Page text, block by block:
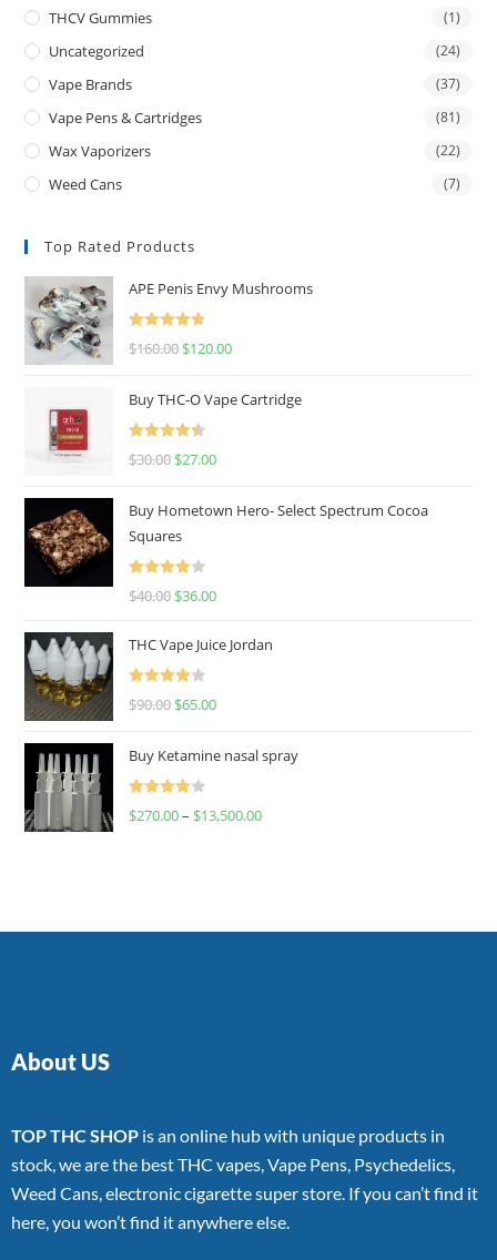
THCV Gummies (1)
Uncategorized (24)
Vape Brands (37)
Vape Pens & Cartridges (81)
Wax Vaporizers (22)
Weed Cans (7)
Top Rated Products
APE Penis Envy Mushrooms
Rated
4.67
$160.00 $120.00
Buy THC-O Vape Cartridge
Rated
4.50
$30.00 $27.00
Buy Hometown Hero- Select Spectrum Cocoa
Squares
Rated
$40.00 $36.00
THC Vape Juice Jordan
Rated
$90.00 $65.00
Buy Ketamine nasal spray
Rated
$270.00– $13,500.00
About US
TOP THC SHOP is an online hub with unique products in
stock, we are the best THC vapes, Vape Pens, Psychedelics,
Weed Cans, electronic cigarette super store. If you can’t find it
here, you won’t find it anywhere else.